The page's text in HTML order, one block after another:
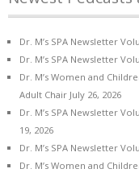
Dr. M’s SPA Newsletter
Dr. M’s SPA Newsletter
Dr. M’s Women and
Adult Chair July 26, 2026
Dr. M’s SPA Newsletter
19, 2026
Dr. M’s SPA Newsletter
Dr. M’s Women and